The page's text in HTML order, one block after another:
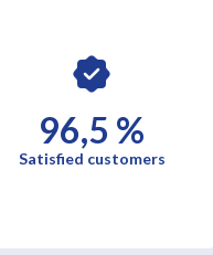
96,5 %
Satisfied customers